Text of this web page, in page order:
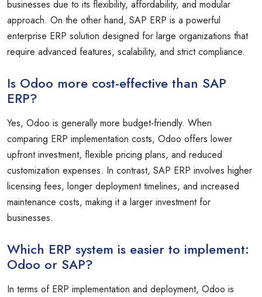
businesses due to its flexibility, affordability, and modular
approach. On the other hand, SAP ERP is a powerful
enterprise ERP solution designed for large organizations that
require advanced features, scalability, and strict compliance.
Is Odoo more cost-effective than SAP
ERP?
Yes, Odoo is generally more budget-friendly. When
comparing ERP implementation costs, Odoo offers lower
upfront investment, flexible pricing plans, and reduced
customization expenses. In contrast, SAP ERP involves higher
licensing fees, longer deployment timelines, and increased
maintenance costs, making it a larger investment for
businesses.
Which ERP system is easier to implement:
Odoo or SAP?
In terms of ERP implementation and deployment, Odoo is